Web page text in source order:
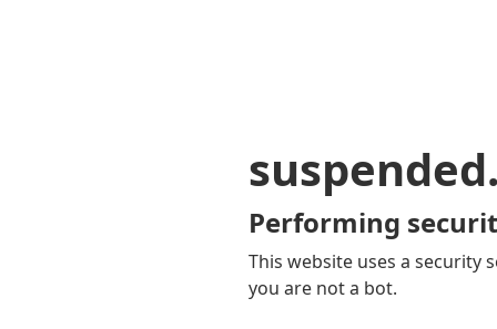
Performing
This website uses a security
you are not a bot.